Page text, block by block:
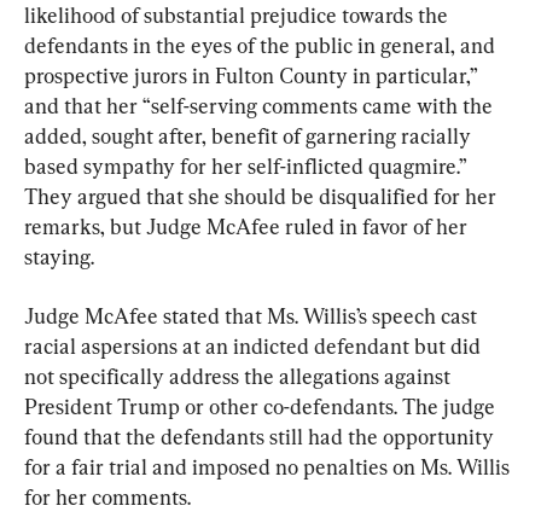
likelihood of substantial prejudice towards the
defendants in the eyes of the public in general, and
prospective jurors in Fulton County in particular,”
and that her “self-serving comments came with the
added, sought after, benefit of garnering racially
based sympathy for her self-inflicted quagmire.”
They argued that she should be disqualified for her
remarks, but Judge McAfee ruled in favor of her
staying.
Judge McAfee stated that Ms. Willis’s speech cast
racial aspersions at an indicted defendant but did
not specifically address the allegations against
President Trump or other co-defendants. The judge
found that the defendants still had the opportunity
for a fair trial and imposed no penalties on Ms. Willis
for her comments.